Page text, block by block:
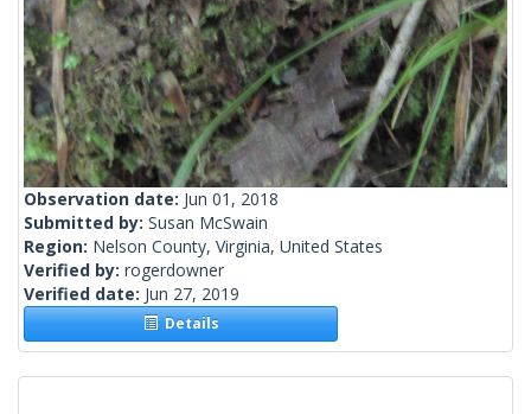
Observation date: Jun 01, 2018
Submitted by: Susan McSwain
Region: Nelson County, Virginia, United States
Verified by: rogerdowner
Verified date: Jun 27, 2019
Details